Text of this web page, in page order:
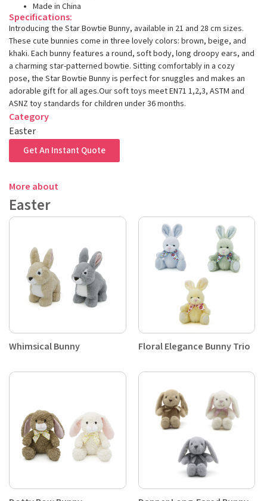
Made in China
Specifications:
Introducing the Star Bowtie Bunny, available in 21 and 28 cm sizes.
These cute bunnies come in three lovely colors: brown, beige, and
khaki. Each bunny features a round, soft body, long droopy ears, and
a charming star-patterned bowtie. Sitting comfortably in a cozy
pose, the Star Bowtie Bunny is perfect for snuggles and makes an
adorable gift for all ages.Our soft toys meet EN71 1,2,3, ASTM and
ASNZ toy standards for children under 36 months.
Category
Easter
Get An Instant Quote
More about
Easter
Whimsical Bunny Floral Elegance Bunny Trio